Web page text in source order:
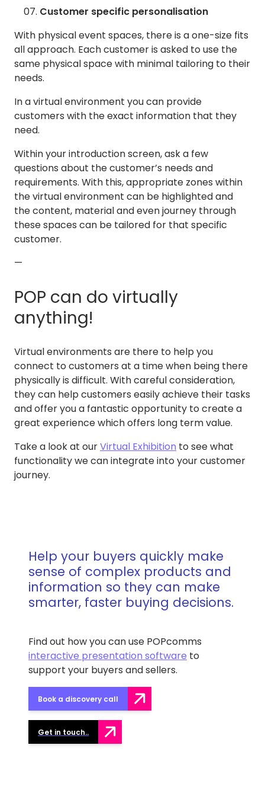
Customer specific personalisation
With physical event spaces, there is a one-size fits
all approach. Each customer is asked to use the
same physical space with minimal tailoring to their
needs.
In a virtual environment you can provide
customers with the exact information that they
need.
Within your introduction screen, ask a few
questions about the customer’s needs and
requirements. With this, appropriate zones within
the virtual environment can be highlighted and
the content, material and even journey through
these spaces can be tailored for that specific
customer.
—
POP can do virtually
anything!
Virtual environments are there to help you
connect to customers at a time when being there
physically is difficult. With careful consideration,
they can help customers easily achieve their tasks
and offer you a fantastic opportunity to create a
great experience which offers long term value.
Take a look at ourVirtual Exhibition to see what
functionality we can integrate into your customer
journey.
Help your buyers quickly make
sense of complex products and
information so they can make
smarter, faster buying decisions.
Find out how you can use POPcomms
interactive presentation software to
support your buyers and sellers.
Book a discovery call
Get in touch..